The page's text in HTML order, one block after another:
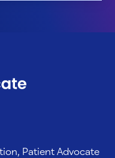
Patient Advocate